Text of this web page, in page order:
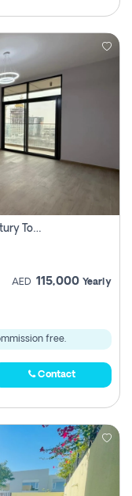
Brand New | 2-Bedroom Apartment | Century Tower | Unit # 607
AED 115,000 Yearly
free.
Contact